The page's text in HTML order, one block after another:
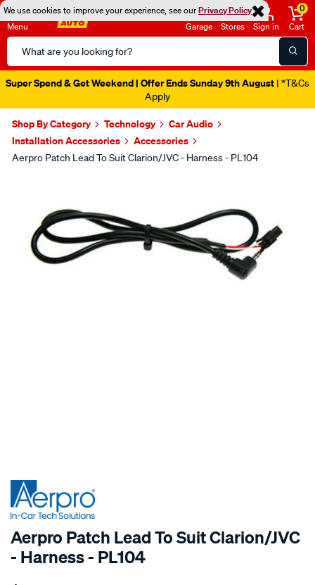
We use cookies to improve your experience, see ourPrivacy Policy
Menu
Search
Catalog
Garage Stores Sign in
0
Cart
Super Spend & Get Weekend | Offer Ends Sunday 9th August | *T&Cs
Apply
Shop By Category Technology
Car Audio
Installation Accessories
Accessories
Aerpro Patch Lead To Suit Clarion/JVC - Harness - PL104
SPECIAL ORDER
Aerpro Patch Lead To Suit Clarion/JVC
- Harness - PL104
Details